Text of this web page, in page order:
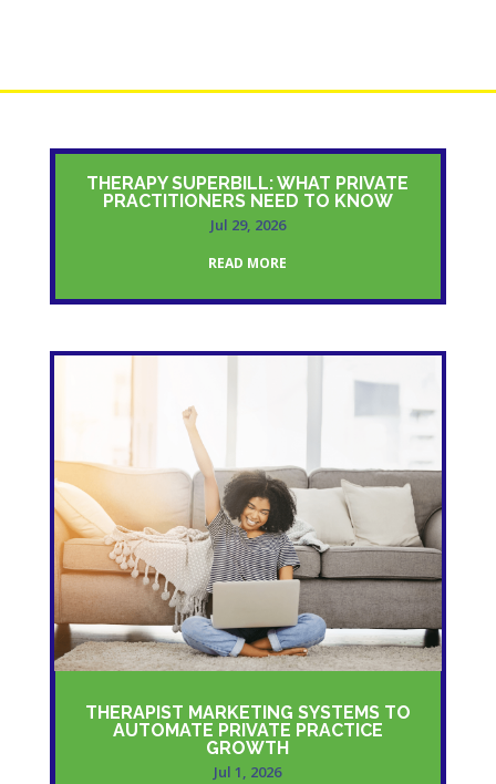
THERAPY SUPERBILL: WHAT PRIVATE
PRACTITIONERS NEED TO KNOW
Jul 29, 2026
READ MORE
THERAPIST MARKETING SYSTEMS TO
AUTOMATE PRIVATE PRACTICE
GROWTH
Jul 1, 2026